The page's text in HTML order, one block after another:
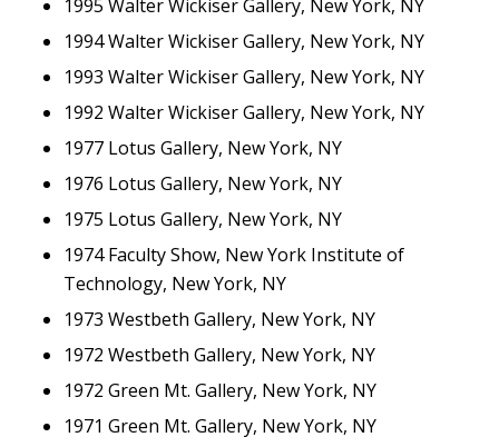
1995 Walter Wickiser Gallery, New York, NY
1994 Walter Wickiser Gallery, New York, NY
1993 Walter Wickiser Gallery, New York, NY
1992 Walter Wickiser Gallery, New York, NY
1977 Lotus Gallery, New York, NY
1976 Lotus Gallery, New York, NY
1975 Lotus Gallery, New York, NY
1974 Faculty Show, New York Institute of
Technology, New York, NY
1973 Westbeth Gallery, New York, NY
1972 Westbeth Gallery, New York, NY
1972 Green Mt. Gallery, New York, NY
1971 Green Mt. Gallery, New York, NY